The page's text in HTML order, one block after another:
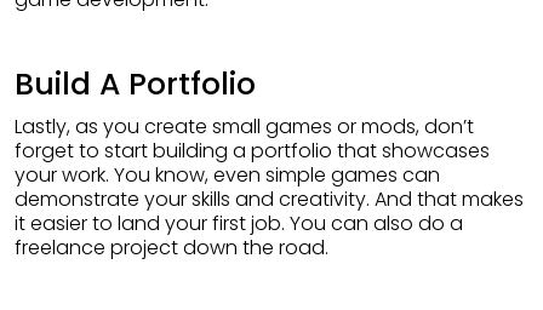
Build A Portfolio
Lastly, as you create small games or mods, don’t
forget to start building a portfolio that showcases
your work. You know, even simple games can
demonstrate your skills and creativity. And that makes
it easier to land your first job. You can also do a
freelance project down the road.